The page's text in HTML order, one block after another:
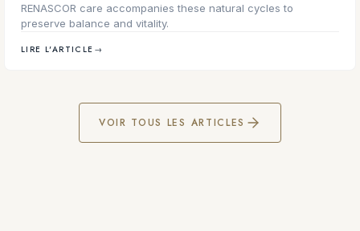
RENASCOR care accompanies these natural cycles to
preserve balance and vitality.
LIRE L'ARTICLE →
VOIR TOUS LES ARTICLES